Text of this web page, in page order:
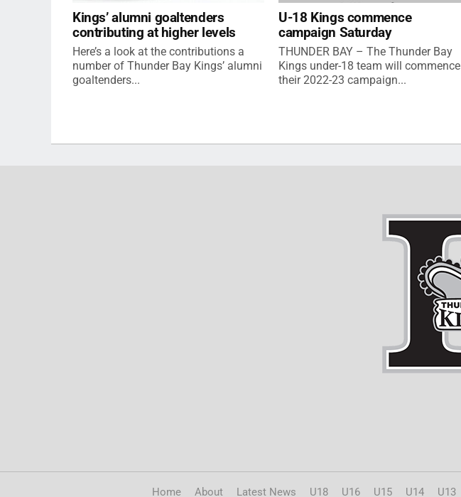
Kings’ alumni goaltenders
contributing at higher levels
Here’s a look at the contributions a
number of Thunder Bay Kings’ alumni
goaltenders...
U-18 Kings commence
campaign Saturday
THUNDER BAY – The Thunder Bay
Kings under-18 team will commence
their 2022-23 campaign...
Home About Latest News U18 U16 U15 U14 U13